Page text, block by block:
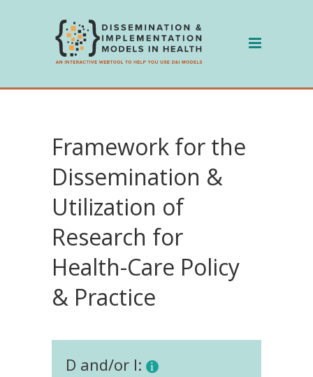
Framework for the
Dissemination &
Utilization of
Research for
Health-Care Policy
& Practice
D and/or I: